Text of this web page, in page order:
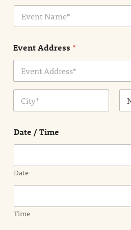
E
e
t
N
e
Event Address *
Date / Time
Date
Time